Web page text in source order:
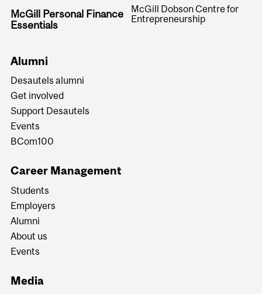
McGill Personal Finance
Essentials
McGill Dobson Centre for
Entrepreneurship
Alumni
Desautels alumni
Get involved
Support Desautels
Events
BCom100
Career Management
Students
Employers
Alumni
About us
Events
Media